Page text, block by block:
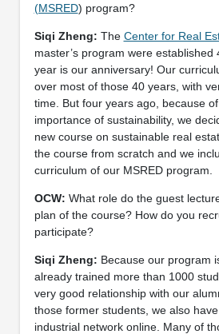
(MSRED) program?
Siqi Zheng: The Center for Real
master’s program were
year is our anniversary! Our
over most of those 40 years, with
time. But four years ago, because
importance of sustainability, we
new course on sustainable real
the course from scratch and we
curriculum of our MSRED program.
OCW: What role do the guest
plan of the course? How do you
participate?
Siqi Zheng: Because our program
already trained more than 1000
very good relationship with our
those former students, we also
industrial network online. Many of